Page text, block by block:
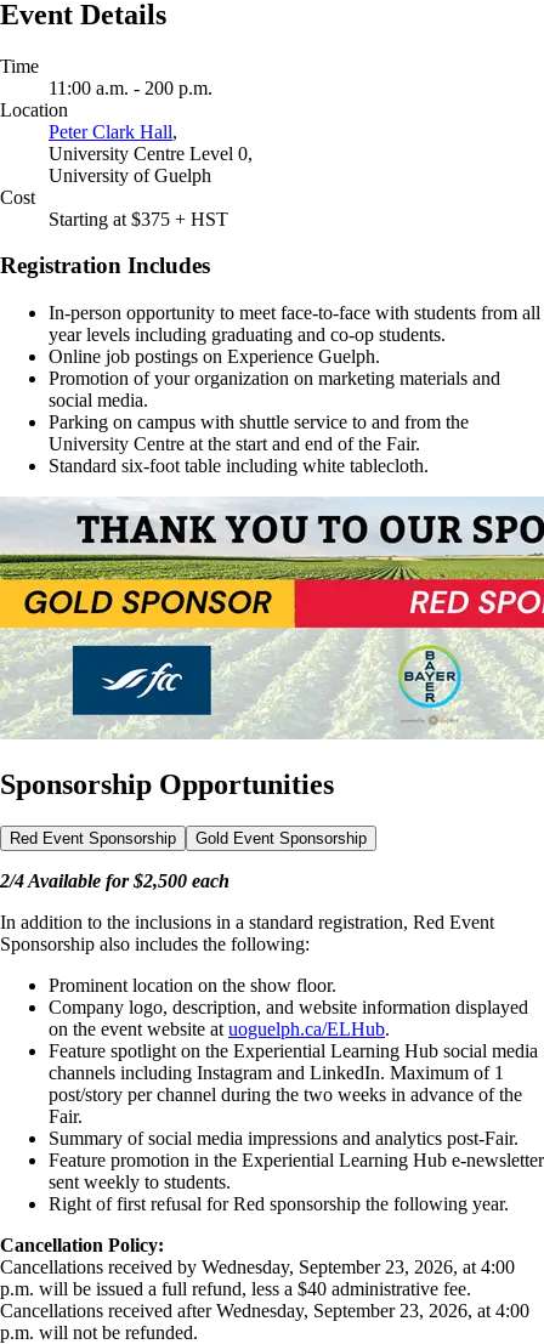
Event Details
Time
11:00 a.m. - 200 p.m.
Location
Peter Clark Hall,
University Centre Level 0,
University of Guelph
Cost
Starting at $375 + HST
Registration Includes
In-person opportunity to meet face-to-face with students from all
year levels including graduating and co-op students.
Online job postings on Experience Guelph.
Promotion of your organization on marketing materials and
social media.
Parking on campus with shuttle service to and from the
University Centre at the start and end of the Fair.
Standard six-foot table including white tablecloth.
Sponsorship Opportunities
Red Event Sponsorship Gold Event Sponsorship
2/4 Available for $2,500 each
In addition to the inclusions in a standard registration, Red Event
Sponsorship also includes the following:
Prominent location on the show floor.
Company logo, description, and website information displayed
on the event website at uoguelph.ca/ELHub.
Feature spotlight on the Experiential Learning Hub social media
channels including Instagram and LinkedIn. Maximum of 1
post/story per channel during the two weeks in advance of the
Fair.
Summary of social media impressions and analytics post-Fair.
Feature promotion in the Experiential Learning Hub e-newsletter
sent weekly to students.
Right of first refusal for Red sponsorship the following year.
Cancellation Policy:
Cancellations received by Wednesday, September 23, 2026, at 4:00
p.m. will be issued a full refund, less a $40 administrative fee.
Cancellations received after Wednesday, September 23, 2026, at 4:00
p.m. will not be refunded.